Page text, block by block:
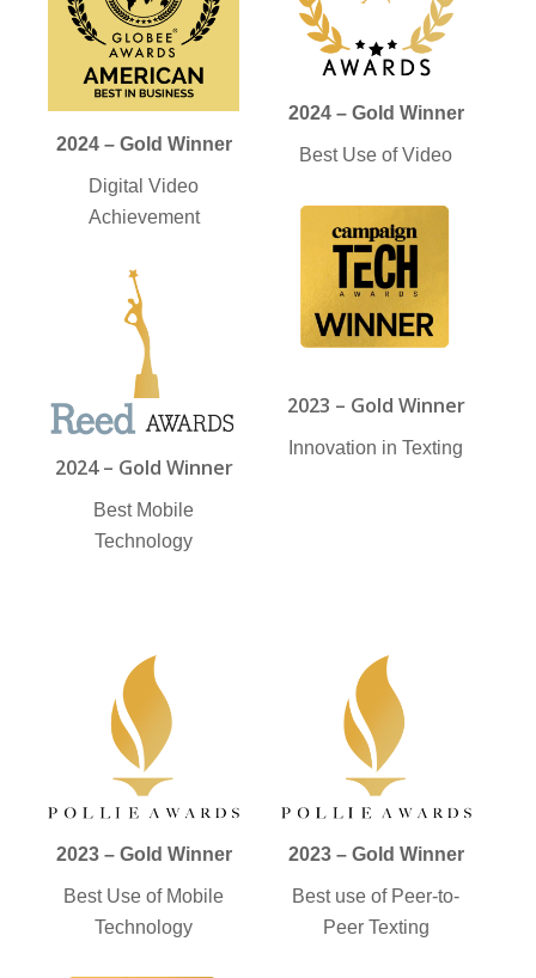
2024 – Gold Winner
Digital Video
Achievement
2024 – Gold Winner
Best Mobile
Technology
2024 – Gold Winner
Best Use of Video
2023 – Gold Winner
Innovation in Texting
2023 – Gold Winner
Best Use of Mobile
Technology
2023 – Gold Winner
Best use of Peer-to-
Peer Texting